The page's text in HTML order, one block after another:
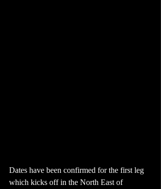
Dates have been confirmed for the first leg
which kicks off in the North East of